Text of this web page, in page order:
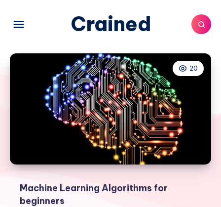
Crained
20
Machine Learning Algorithms for
beginners